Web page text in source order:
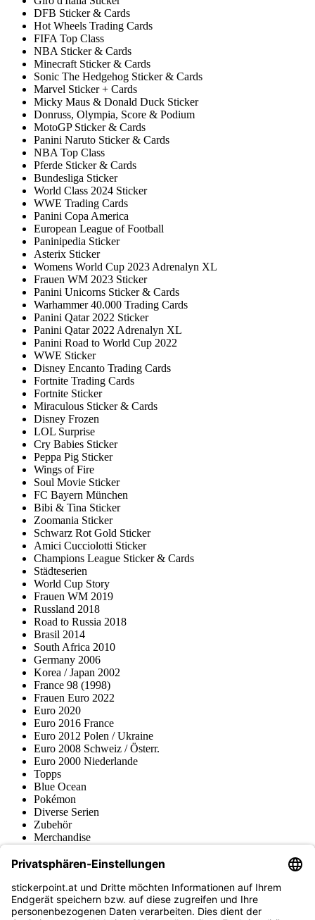
DFB Sticker & Cards
Hot Wheels Trading Cards
FIFA Top Class
NBA Sticker & Cards
Minecraft Sticker & Cards
Sonic The Hedgehog Sticker & Cards
Marvel Sticker + Cards
Micky Maus & Donald Duck Sticker
Donruss, Olympia, Score & Podium
MotoGP Sticker & Cards
Panini Naruto Sticker & Cards
NBA Top Class
Pferde Sticker & Cards
Bundesliga Sticker
World Class 2024 Sticker
WWE Trading Cards
Panini Copa America
European League of Football
Paninipedia Sticker
Asterix Sticker
Womens World Cup 2023 Adrenalyn XL
Frauen WM 2023 Sticker
Panini Unicorns Sticker & Cards
Warhammer 40.000 Trading Cards
Panini Qatar 2022 Sticker
Panini Qatar 2022 Adrenalyn XL
Panini Road to World Cup 2022
WWE Sticker
Disney Encanto Trading Cards
Fortnite Trading Cards
Fortnite Sticker
Miraculous Sticker & Cards
Disney Frozen
LOL Surprise
Cry Babies Sticker
Peppa Pig Sticker
Wings of Fire
Soul Movie Sticker
FC Bayern München
Bibi & Tina Sticker
Zoomania Sticker
Schwarz Rot Gold Sticker
Amici Cucciolotti Sticker
Champions League Sticker & Cards
Städteserien
World Cup Story
Frauen WM 2019
Russland 2018
Road to Russia 2018
Brasil 2014
South Africa 2010
Germany 2006
Korea / Japan 2002
France 98 (1998)
Frauen Euro 2022
Euro 2020
Euro 2016 France
Euro 2012 Polen / Ukraine
Euro 2008 Schweiz / Österr.
Euro 2000 Niederlande
Topps
Blue Ocean
Pokémon
Diverse Serien
Zubehör
Merchandise
Fußball-Turniere
stickerpoint.at Newsletter
Jetzt anmelden für Neuheiten und Angebote: